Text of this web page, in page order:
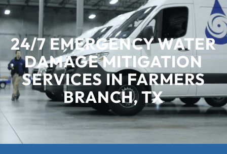
24/7 EMERGENCY WATER
DAMAGE MITIGATION
SERVICES IN FARMERS
BRANCH, TX